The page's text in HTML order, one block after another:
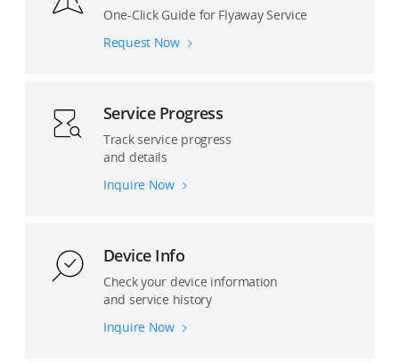
One-Click Guide for Flyaway Service
Request Now
Service Progress
Track service progress
and details
Inquire Now
Device Info
Check your device information
and service history
Inquire Now